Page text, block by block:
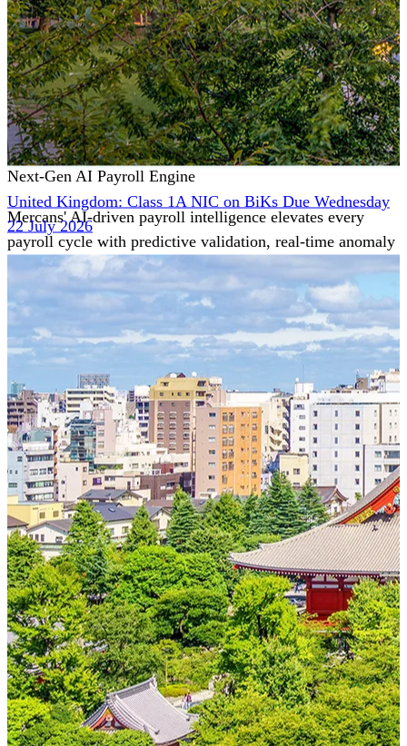
Next-Gen AI Payroll Engine
Mercans' AI-driven payroll intelligence elevates every
payroll cycle with predictive validation, real-time anomaly
detection, and autonomous compliance governance,
engineered for absolute precision at global scale.
Our Power Moves
United Kingdom: Class 1A NIC on BiKs Due Wednesday
22 July 2026